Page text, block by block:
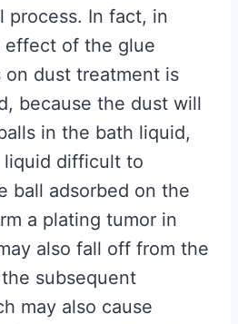
process. In fact, in
effect of the glue
on dust treatment is
because the dust will
in the bath liquid,
liquid difficult to
ball adsorbed on the
a plating tumor in
also fall off from the
subsequent
may also cause